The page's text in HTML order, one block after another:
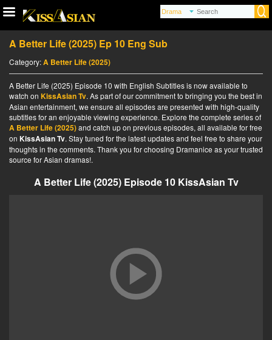
A Better Life (2025) Ep 10 Eng Sub
Category:A Better Life (2025)
A Better Life (2025) Episode 10 with English Subtitles is now available to
watch on KissAsian Tv. As part of our commitment to bringing you the best in
Asian entertainment, we ensure all episodes are presented with high-quality
subtitles for an enjoyable viewing experience. Explore the complete series of
A Better Life (2025)and catch up on previous episodes, all available for free
on KissAsian Tv. Stay tuned for the latest updates and feel free to share your
thoughts in the comments. Thank you for choosing Dramanice as your trusted
source for Asian dramas!.
A Better Life (2025) Episode 10 KissAsian Tv